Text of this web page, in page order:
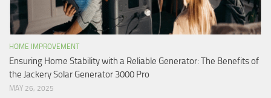
HOME IMPROVEMENT
Ensuring Home Stability with a Reliable Generator: The Benefits of
the Jackery Solar Generator 3000 Pro
MAY 26, 2025